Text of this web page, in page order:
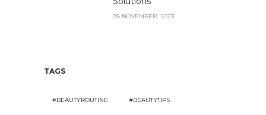
28 NOVEMBER, 2023
TAGS
#BEAUTYROUTINE #BEAUTYTIPS